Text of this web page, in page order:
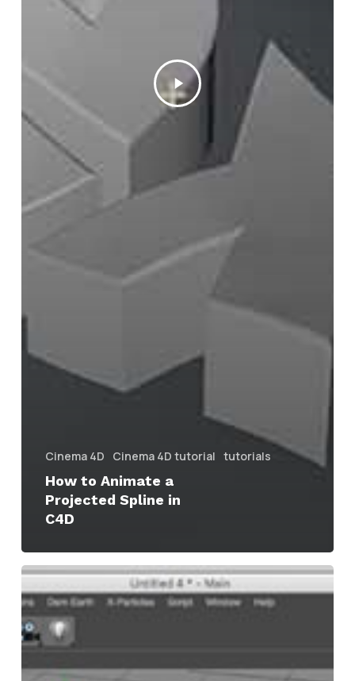
Cinema 4D Cinema 4D tutorial tutorials
How to Animate a
Projected Spline in
C4D